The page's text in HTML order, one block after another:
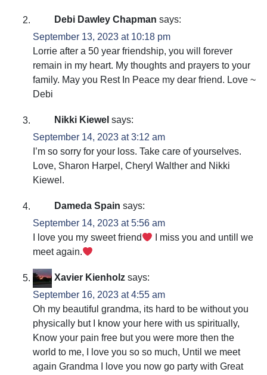
Debi Dawley Chapman says:
September 13, 2023 at 10:18 pm
Lorrie after a 50 year friendship, you will forever
remain in my heart. My thoughts and prayers to your
family. May you Rest In Peace my dear friend. Love ~
Debi
Nikki Kiewel says:
September 14, 2023 at 3:12 am
I’m so sorry for your loss. Take care of yourselves.
Love, Sharon Harpel, Cheryl Walther and Nikki
Kiewel.
Dameda Spain says:
September 14, 2023 at 5:56 am
I love you my sweet friend
I miss you and untill we
meet again.
Xavier Kienholz says:
September 16, 2023 at 4:55 am
Oh my beautiful grandma, its hard to be without you
physically but I know your here with us spiritually,
Know your pain free but you were more then the
world to me, I love you so so much, Until we meet
again Grandma I love you now go party with Great